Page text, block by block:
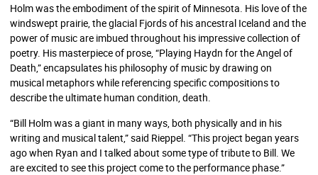
Holm was the embodiment of the spirit of Minnesota. His love of the
windswept prairie, the glacial Fjords of his ancestral Iceland and the
power of music are imbued throughout his impressive collection of
poetry. His masterpiece of prose, “Playing Haydn for the Angel of
Death,” encapsulates his philosophy of music by drawing on
musical metaphors while referencing specific compositions to
describe the ultimate human condition, death.
“Bill Holm was a giant in many ways, both physically and in his
writing and musical talent,” said Rieppel. “This project began years
ago when Ryan and I talked about some type of tribute to Bill. We
are excited to see this project come to the performance phase.”